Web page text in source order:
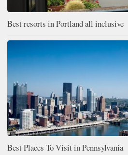
Best resorts in Portland all inclusive
Best Places To Visit in Pennsylvania